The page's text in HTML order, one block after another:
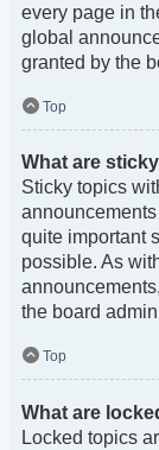
every page in
global
granted by the
Top
What are
Sticky topics
quite important
possible. As
the board
Top
What are
Locked topics